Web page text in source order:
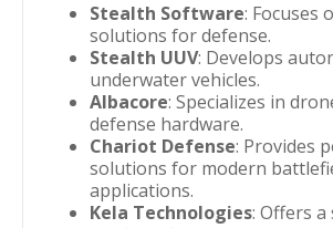
Stealth Software: Focuses
solutions for defense.
Stealth UUV: Develops
underwater vehicles.
Albacore: Specializes in
defense hardware.
Chariot Defense: Provides
solutions for modern
applications.
Kela Technologies: Offers a